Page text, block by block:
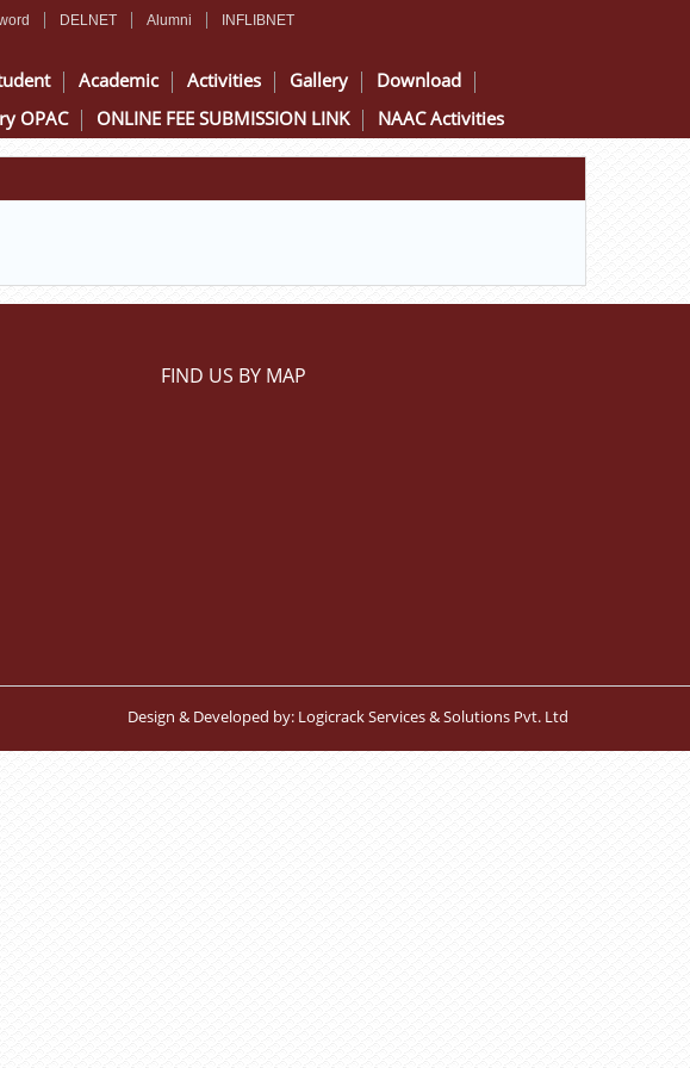
DELNET Alumni INFLIBNET
Academic Activities Gallery
Download
OPAC ONLINE FEE SUBMISSION LINK NAAC Activities
FIND US BY MAP
Design & Developed by: Logicrack Services & Solutions Pvt. Ltd